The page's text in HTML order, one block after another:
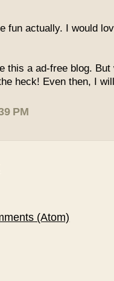
fun actually. I would
this a ad-free blog.
heck! Even then, I
PM
(Atom)